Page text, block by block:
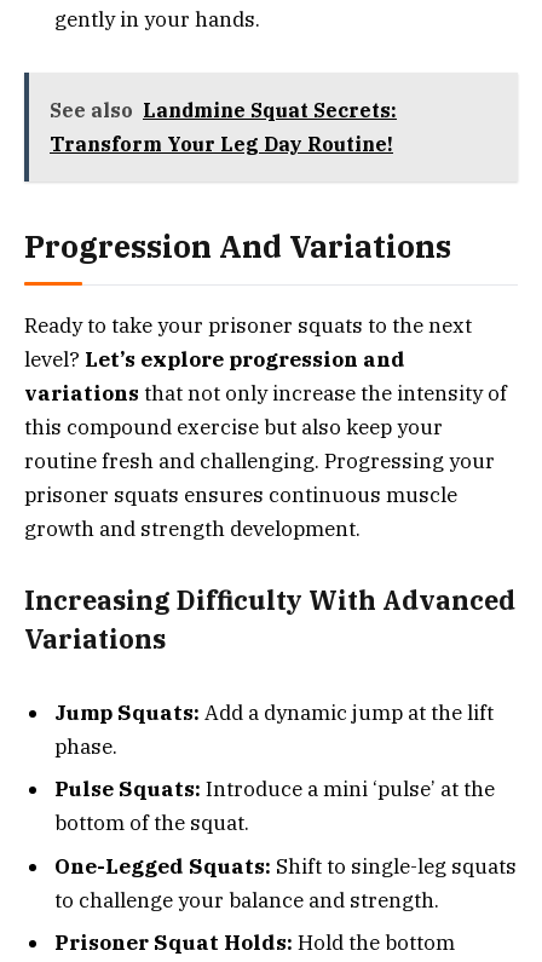
gently in your hands.
See also Landmine Squat Secrets:
Transform Your Leg Day Routine!
Progression And Variations
Ready to take your prisoner squats to the next
level? Let’s explore progression and
variations that not only increase the intensity of
this compound exercise but also keep your
routine fresh and challenging. Progressing your
prisoner squats ensures continuous muscle
growth and strength development.
Increasing Difficulty With Advanced
Variations
Jump Squats: Add a dynamic jump at the lift
phase.
Pulse Squats: Introduce a mini ‘pulse’ at the
bottom of the squat.
One-Legged Squats: Shift to single-leg squats
to challenge your balance and strength.
Prisoner Squat Holds: Hold the bottom